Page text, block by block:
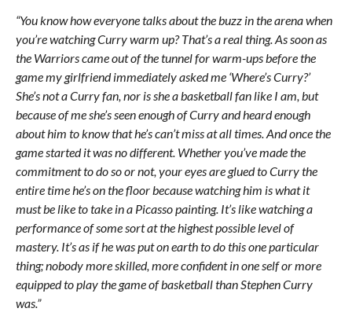
“You know how everyone talks about the buzz in the arena when
you’re watching Curry warm up? That’s a real thing. As soon as
the Warriors came out of the tunnel for warm-ups before the
game my girlfriend immediately asked me ‘Where’s Curry?’
She’s not a Curry fan, nor is she a basketball fan like I am, but
because of me she’s seen enough of Curry and heard enough
about him to know that he’s can’t miss at all times. And once the
game started it was no different. Whether you’ve made the
commitment to do so or not, your eyes are glued to Curry the
entire time he’s on the floor because watching him is what it
must be like to take in a Picasso painting. It’s like watching a
performance of some sort at the highest possible level of
mastery. It’s as if he was put on earth to do this one particular
thing; nobody more skilled, more confident in one self or more
equipped to play the game of basketball than Stephen Curry
was.”